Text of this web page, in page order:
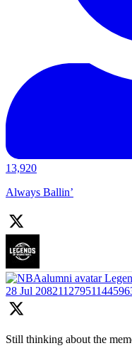
13,920
Always Ballin’
28 Jul
Still thinking about the